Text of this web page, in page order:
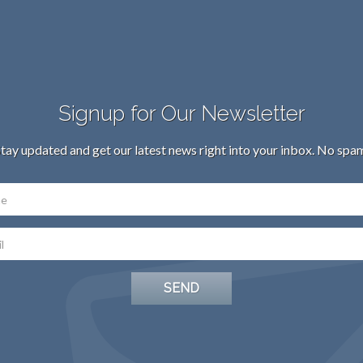
Signup for Our Newsletter
updated and get our latest news right into your inbox. No